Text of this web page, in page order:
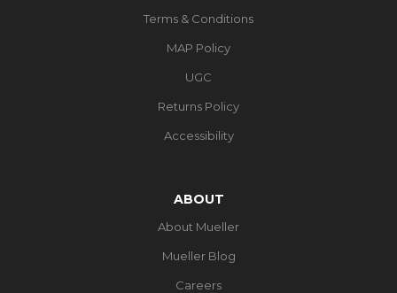
Terms & Conditions
MAP Policy
UGC
Returns Policy
Accessibility
ABOUT
About Mueller
Mueller Blog
Careers